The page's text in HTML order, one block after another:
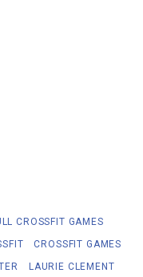
CROSSFIT GAMES
CROSSFIT GAMES
LAURIE CLEMENT